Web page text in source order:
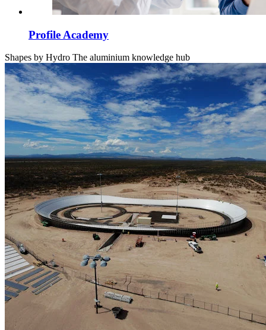
Profile Academy
Shapes by Hydro The aluminium knowledge hub